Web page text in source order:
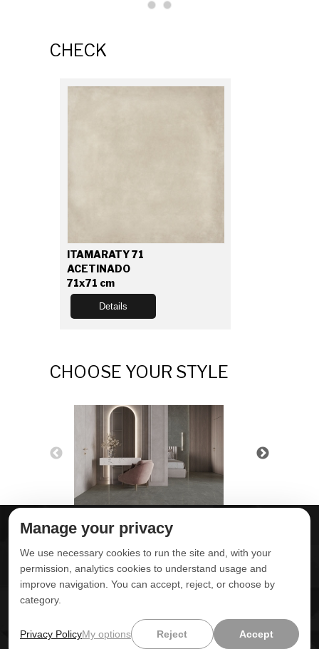
CHECK
ITAMARATY 71
ACETINADO
71x71 cm
Details
CHOOSE YOUR STYLE
ABOUT DELTA
CONTACT US
POLITICA DE
PRIVACIDADE
Manage your privacy
We use necessary cookies to run the site and, with your
permission, analytics cookies to understand usage and
improve navigation. You can accept, reject, or choose by
category.
Privacy PolicyMy options Reject Accept